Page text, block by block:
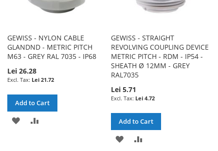
GEWISS - NYLON CABLE
GLANDND - METRIC PITCH
M63 - GREY RAL 7035 - IP68
Lei 26.28
Lei 21.72
Add to Cart
ADD
GEWISS - STRAIGHT
REVOLVING COUPLING DEVICE
METRIC PITCH - RDM - IP54 -
SHEATH Ø 12MM - GREY
RAL7035
Lei 5.71
Lei 4.72
Add to Cart
ADD